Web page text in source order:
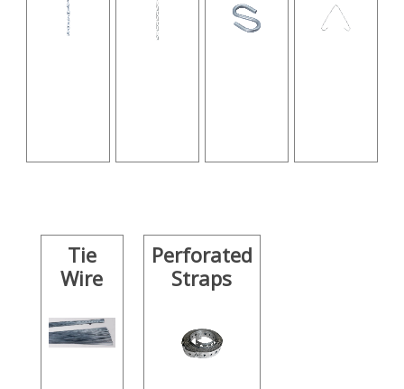
Tie
Wire
Perforated
Straps